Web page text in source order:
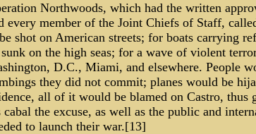
Northwoods, which had the written
every member of the Joint Chiefs of Staff,
shot on American streets; for boats carrying
on the high seas; for a wave of violent
D.C., Miami, and elsewhere. People
they did not commit; planes would be
all of it would be blamed on Castro, thus
cabal the excuse, as well as the public and
to launch their war.[13]